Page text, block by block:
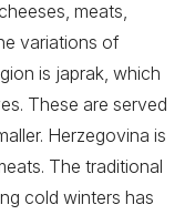
meats,
variations of
is japrak, which
These are served
Herzegovina is
The traditional
cold winters has